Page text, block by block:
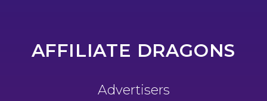
AFFILIATE DRAGONS
Advertisers